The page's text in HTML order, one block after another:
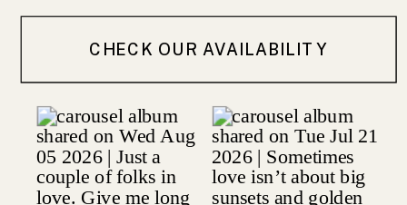
CHECK OUR AVAILABILITY